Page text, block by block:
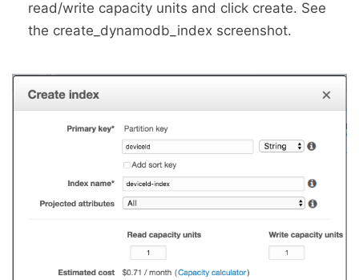
read/write capacity units and click create. See
the create_dynamodb_index screenshot.